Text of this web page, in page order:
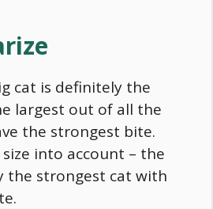
cat is definitely the
largest out of all the
the strongest bite.
into account – the
the strongest cat with
.